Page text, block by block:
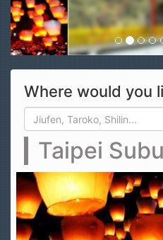
Where would you
Search form
Search
Taipei